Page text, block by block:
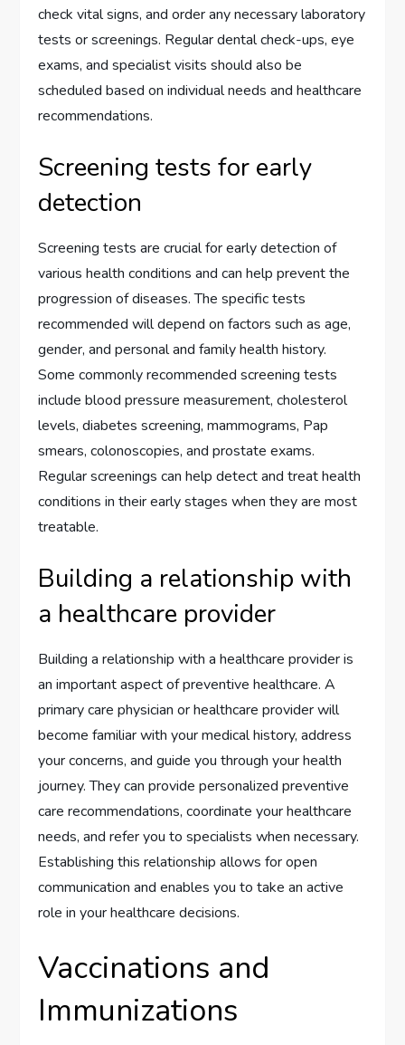
check vital signs, and order any necessary laboratory
tests or screenings. Regular dental check-ups, eye
exams, and specialist visits should also be
scheduled based on individual needs and healthcare
recommendations.
Screening tests for early
detection
Screening tests are crucial for early detection of
various health conditions and can help prevent the
progression of diseases. The specific tests
recommended will depend on factors such as age,
gender, and personal and family health history.
Some commonly recommended screening tests
include blood pressure measurement, cholesterol
levels, diabetes screening, mammograms, Pap
smears, colonoscopies, and prostate exams.
Regular screenings can help detect and treat health
conditions in their early stages when they are most
treatable.
Building a relationship with
a healthcare provider
Building a relationship with a healthcare provider is
an important aspect of preventive healthcare. A
primary care physician or healthcare provider will
become familiar with your medical history, address
your concerns, and guide you through your health
journey. They can provide personalized preventive
care recommendations, coordinate your healthcare
needs, and refer you to specialists when necessary.
Establishing this relationship allows for open
communication and enables you to take an active
role in your healthcare decisions.
Vaccinations and
Immunizations